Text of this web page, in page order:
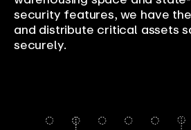
security features, we have
and distribute critical assets
securely.